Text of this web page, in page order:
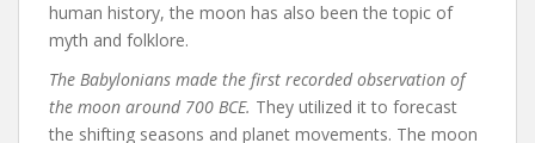
human history, the moon has also been the topic of
myth and folklore.
The Babylonians made the first recorded observation of
the moon around 700 BCE. They utilized it to forecast
the shifting seasons and planet movements. The moon